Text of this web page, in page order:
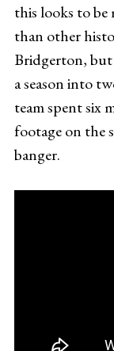
this looks to
than other
Bridgerton,
a season into
team spent six
footage on the
banger.